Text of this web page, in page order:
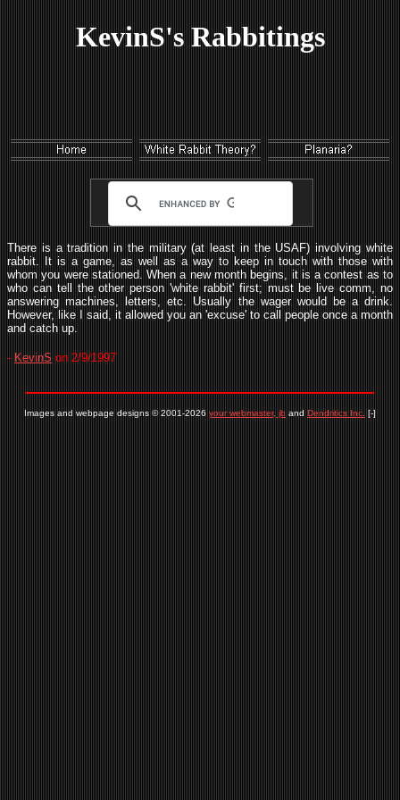
KevinS's Rabbitings
There is a tradition in the military (at least in the USAF) involving white
rabbit. It is a game, as well as a way to keep in touch with those with
whom you were stationed. When a new month begins, it is a contest as to
who can tell the other person 'white rabbit' first; must be live comm, no
answering machines, letters, etc. Usually the wager would be a drink.
However, like I said, it allowed you an 'excuse' to call people once a month
and catch up.
- KevinS on 2/9/1997
Images and webpage designs © 2001-2026 your webmaster, jb and Dendritics Inc. [-]